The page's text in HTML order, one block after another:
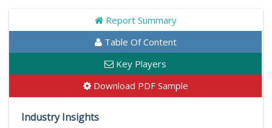
Report Summary
Table Of Content
Key Players
Download PDF Sample
Industry Insights